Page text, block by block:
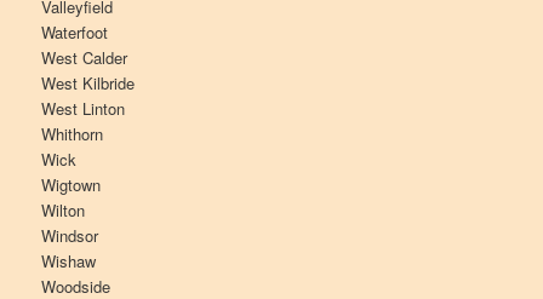
Valleyfield
Waterfoot
West Calder
West Kilbride
West Linton
Whithorn
Wick
Wigtown
Wilton
Windsor
Wishaw
Woodside